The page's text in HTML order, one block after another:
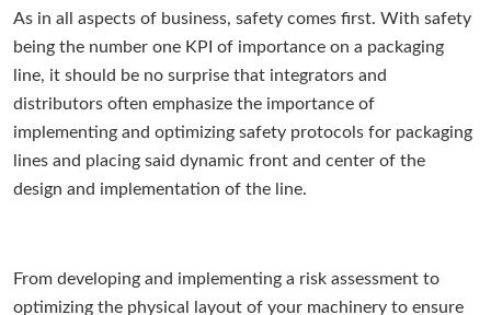
As in all aspects of business, safety comes first. With safety
being the number one KPI of importance on a packaging
line, it should be no surprise that integrators and
distributors often emphasize the importance of
implementing and optimizing safety protocols for packaging
lines and placing said dynamic front and center of the
design and implementation of the line.
From developing and implementing a risk assessment to
optimizing the physical layout of your machinery to ensure